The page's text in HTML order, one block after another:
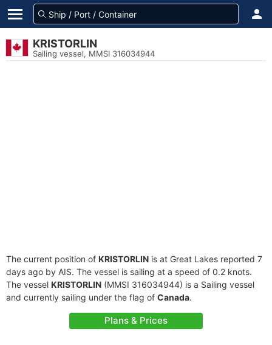
KRISTORLIN
Sailing vessel, MMSI 316034944
The current position of KRISTORLIN is at Great Lakes reported 7
days ago by AIS. The vessel is sailing at a speed of 0.2 knots.
The vessel KRISTORLIN (MMSI 316034944) is a Sailing vessel
and currently sailing under the flag of Canada.
Plans & Prices